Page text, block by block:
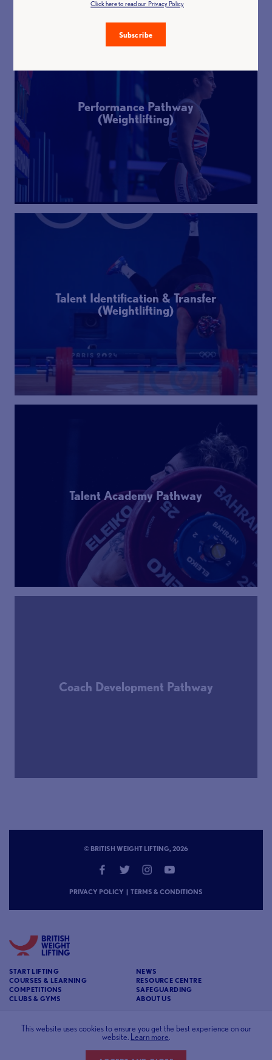
Performance Pathway
(Weightlifting)
Talent Identification & Transfer
(Weightlifting)
Talent Academy Pathway
Coach Development Pathway
© BRITISH WEIGHT LIFTING, 2026
PRIVACY POLICY | TERMS & CONDITIONS
START LIFTING
COURSES & LEARNING
COMPETITIONS
CLUBS & GYMS
NEWS
RESOURCE CENTRE
SAFEGUARDING
ABOUT US
BRITISH WEIGHT LIFTING
c/o Affinia 3rd Floor Chancery House St Nicholas
Click here to read our Privacy Policy
Subscribe
This website uses cookies to ensure you get the best experience on our
website.
Learn more.